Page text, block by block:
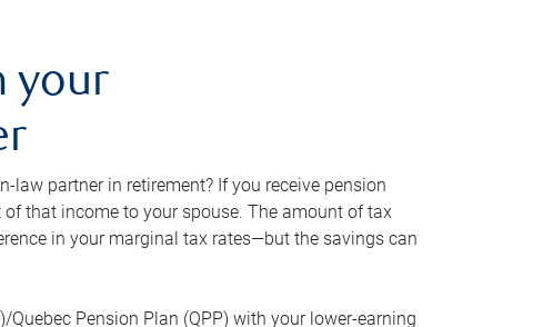
your
law partner in retirement? If you receive pension
that income to your spouse. The amount of tax
in your marginal tax rates—but the savings can
Pension Plan (QPP) with your lower-earning